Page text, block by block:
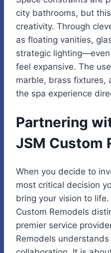
city bathrooms, but
creativity. Through
as floating vanities,
strategic
feel expansive. The
marble, brass fixtures,
the spa experience
Partnering
JSM Custom
When you decide to
most critical decision
bring your vision to
Custom Remodels
premier service
Remodels